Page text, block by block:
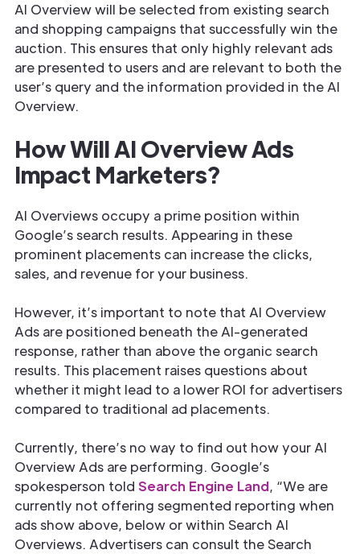
AI Overview will be selected from existing search
and shopping campaigns that successfully win the
auction. This ensures that only highly relevant ads
are presented to users and are relevant to both the
user’s query and the information provided in the AI
Overview.
How Will AI Overview Ads
Impact Marketers?
AI Overviews occupy a prime position within
Google’s search results. Appearing in these
prominent placements can increase the clicks,
sales, and revenue for your business.
However, it’s important to note that AI Overview
Ads are positioned beneath the AI-generated
response, rather than above the organic search
results. This placement raises questions about
whether it might lead to a lower ROI for advertisers
compared to traditional ad placements.
Currently, there’s no way to find out how your AI
Overview Ads are performing. Google’s
spokesperson told Search Engine Land, “We are
currently not offering segmented reporting when
ads show above, below or within Search AI
Overviews. Advertisers can consult the Search